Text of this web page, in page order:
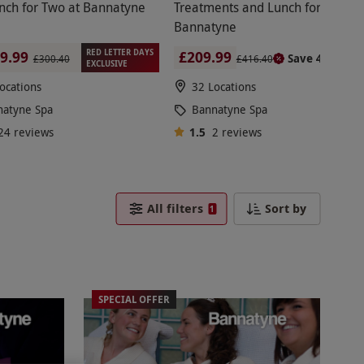
manicure and pedicure. Pamper the
health.
but a two-night stay in the hotel is
off with lunch and prosecco. Or choose
for Two at Bannatyne
£300.40
RED LETTER DAYS
EXCLUSIVE
Spa
reviews
Treatments and Lunch for Two at
Bannatyne
£209.99 £416.40
Save 49%
32 Locations
Bannatyne Spa
1.5 2 reviews
All filters 1 Sort by
SPECIAL OFFER